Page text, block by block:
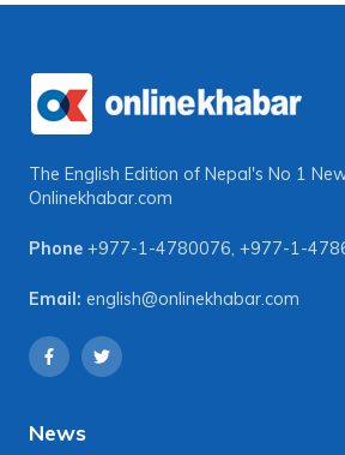
The English Edition of Nepal's No 1
Onlinekhabar.com
Phone +977-1-4780076, +977-1-
Email: english@onlinekhabar.com
News